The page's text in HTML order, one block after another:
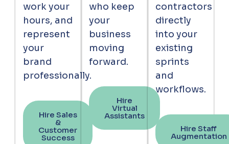
work your
hours, and
represent
your
brand
professionally.
Hire Sales
&
Customer
Success
who keep
your
business
moving
forward.
Hire
Virtual
Assistants
contractors
directly
into your
existing
sprints
and
workflows.
Hire Staff
Augmentation